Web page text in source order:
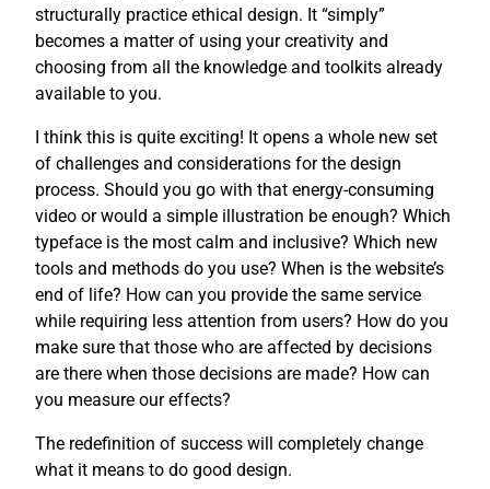
structurally practice ethical design. It “simply”
becomes a matter of using your creativity and
choosing from all the knowledge and toolkits already
available to you.
I think this is quite exciting! It opens a whole new set
of challenges and considerations for the design
process. Should you go with that energy-consuming
video or would a simple illustration be enough? Which
typeface is the most calm and inclusive? Which new
tools and methods do you use? When is the website’s
end of life? How can you provide the same service
while requiring less attention from users? How do you
make sure that those who are affected by decisions
are there when those decisions are made? How can
you measure our effects?
The redefinition of success will completely change
what it means to do good design.